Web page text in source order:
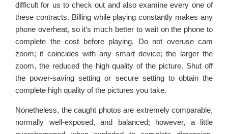
difficult for us to check out and also examine every one of
these contracts. Billing while playing constantly makes any
phone overheat, so it’s much better to wait on the phone to
complete the cost before playing. Do not overuse cam
zoom; it coincides with any smart device; the larger the
zoom, the reduced the high quality of the picture. Shut off
the power-saving setting or secure setting to obtain the
complete high quality of the pictures you take.
Nonetheless, the caught photos are extremely comparable,
normally well-exposed, and balanced; however, a little